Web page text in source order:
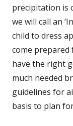
precipitation is
we will call an
child to dress
come prepared
have the right
much needed
guidelines for
basis to plan